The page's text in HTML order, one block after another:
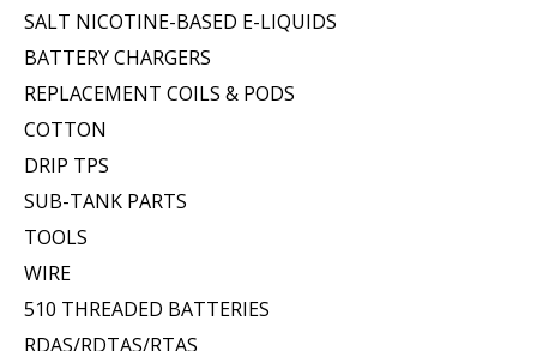
SALT NICOTINE-BASED E-LIQUIDS
BATTERY CHARGERS
REPLACEMENT COILS & PODS
COTTON
DRIP TPS
SUB-TANK PARTS
TOOLS
WIRE
510 THREADED BATTERIES
RDAS/RDTAS/RTAS